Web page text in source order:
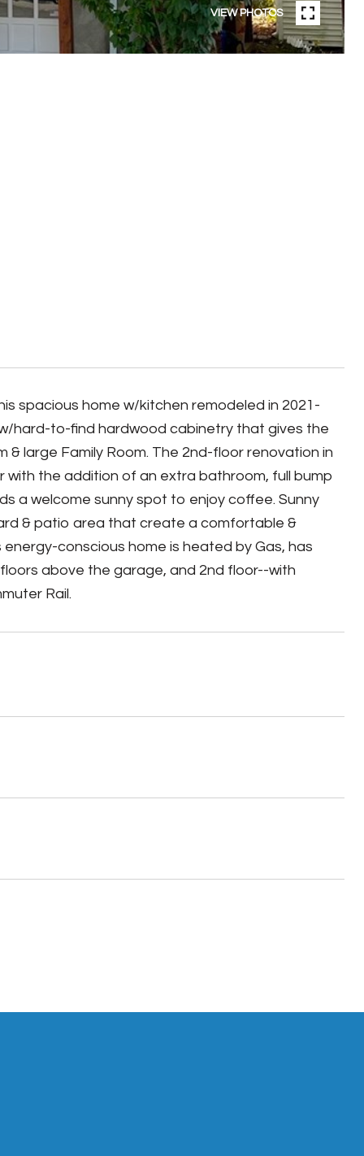
VIEW PHOTOS
spacious home w/kitchen remodeled in 2021-
hard-to-find hardwood cabinetry that gives the
large Family Room. The 2nd-floor renovation in
the addition of an extra bathroom, full bump
a welcome sunny spot to enjoy coffee. Sunny
& patio area that create a comfortable &
conscious home is heated by Gas, has
above the garage, and 2nd floor--with
Rail.